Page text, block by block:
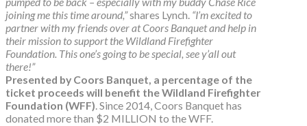
joining me this time around,”shares Lynch. “I’m excited to
partner with my friends over at Coors Banquet and help in
their mission to support the Wildland Firefighter
Foundation. This one’s going to be special, see y’all out
there!”
Presented by Coors Banquet, a percentage of the
ticket proceeds will benefit the Wildland Firefighter
Foundation (WFF). Since 2014, Coors Banquet has
donated more than $2 MILLION to the WFF.